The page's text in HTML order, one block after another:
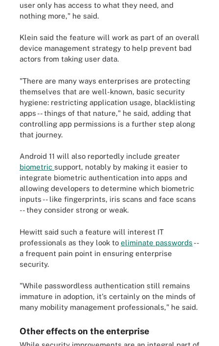
user only has access to what they need, and
nothing more," he said.
Klein said the feature will work as part of an overall
device management strategy to help prevent bad
actors from taking user data.
"There are many ways enterprises are protecting
themselves that are well-known, basic security
hygiene: restricting application usage, blacklisting
apps -- things of that nature," he said, adding that
controlling app permissions is a further step along
that journey.
Android 11 will also reportedly include greater
biometric support, notably by making it easier to
integrate biometric authentication into apps and
allowing developers to determine which biometric
inputs -- like fingerprints, iris scans and face scans
-- they consider strong or weak.
Hewitt said such a feature will interest IT
professionals as they look to eliminate passwords --
a frequent pain point in ensuring enterprise
security.
"While passwordless authentication still remains
immature in adoption, it's certainly on the minds of
many mobility management professionals," he said.
Other effects on the enterprise